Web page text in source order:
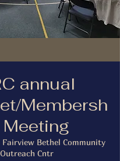
annual
Membersh
Meeting
Fairview Bethel Community
Outreach Cntr